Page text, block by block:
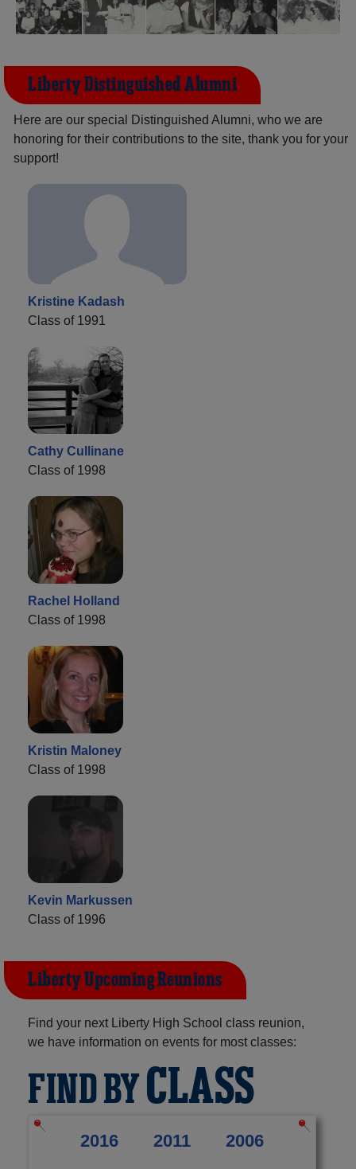
Liberty Distinguished Alumni
Here are our special Distinguished Alumni, who we are
honoring for their contributions to the site, thank you for your
support!
Kristine Kadash
Class of 1991
Cathy Cullinane
Class of 1998
Rachel Holland
Class of 1998
Kristin Maloney
Class of 1998
Kevin Markussen
Class of 1996
Liberty Upcoming Reunions
Find your next Liberty High School class reunion,
we have information on events for most classes:
FIND BYCLASS
2016 2011
2006